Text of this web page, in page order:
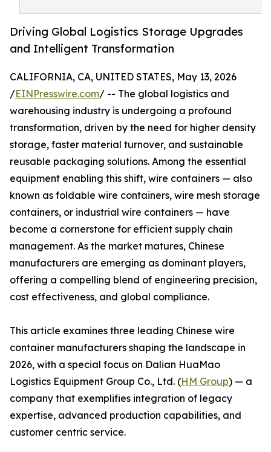
Driving Global Logistics Storage Upgrades
and Intelligent Transformation
CALIFORNIA, CA, UNITED STATES, May 13, 2026
/EINPresswire.com/ -- The global logistics and
warehousing industry is undergoing a profound
transformation, driven by the need for higher density
storage, faster material turnover, and sustainable
reusable packaging solutions. Among the essential
equipment enabling this shift, wire containers — also
known as foldable wire containers, wire mesh storage
containers, or industrial wire containers — have
become a cornerstone for efficient supply chain
management. As the market matures, Chinese
manufacturers are emerging as dominant players,
offering a compelling blend of engineering precision,
cost effectiveness, and global compliance.
This article examines three leading Chinese wire
container manufacturers shaping the landscape in
2026, with a special focus on Dalian HuaMao
Logistics Equipment Group Co., Ltd. (HM Group) — a
company that exemplifies integration of legacy
expertise, advanced production capabilities, and
customer centric service.